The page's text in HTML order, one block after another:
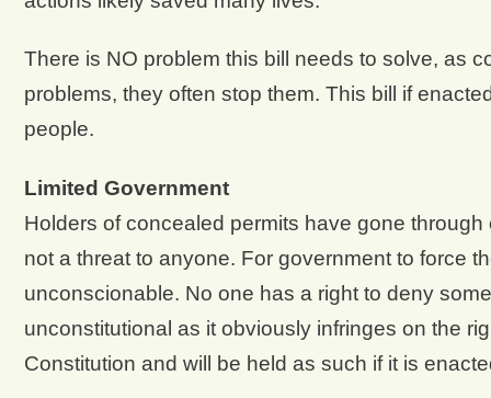
There is NO problem this bill needs to solve, as
problems, they often stop them. This bill if
people.
Limited Government
Holders of concealed permits have gone
not a threat to anyone. For government to force
unconscionable. No one has a right to deny
unconstitutional as it obviously infringes on the
Constitution and will be held as such if it is